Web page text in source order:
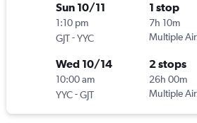
Sun 10/11
1:10 pm
GJT-YYC
1 stop
7h 10m
Multiple
Wed 10/14
10:00 am
YYC-GJT
2 stops
26h 00m
Multiple